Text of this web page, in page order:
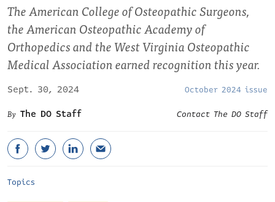
The American College of Osteopathic Surgeons,
the American Osteopathic Academy of
Orthopedics and the West Virginia Osteopathic
Medical Association earned recognition this year.
Sept. 30, 2024 October 2024 issue
The DO Staff Contact The DO Staff
Topics